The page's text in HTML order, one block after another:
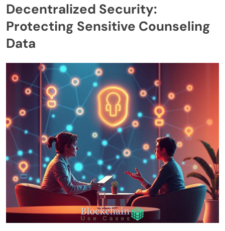
Decentralized Security:
Protecting Sensitive Counseling
Data